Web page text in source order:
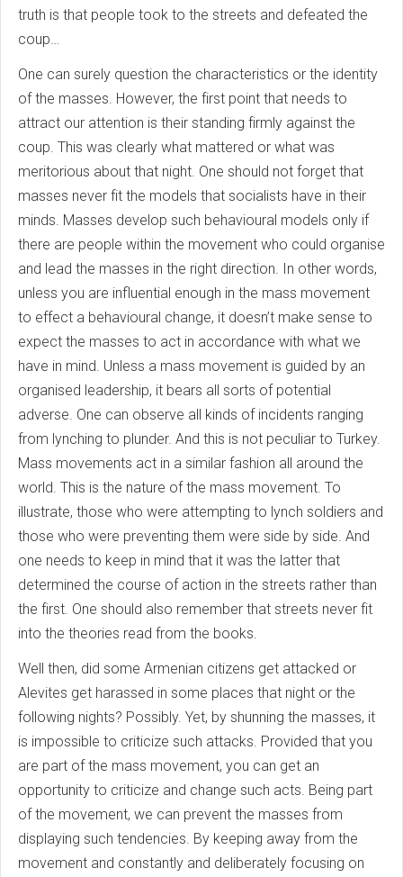
truth is that people took to the streets and defeated the
coup…
One can surely question the characteristics or the identity
of the masses. However, the first point that needs to
attract our attention is their standing firmly against the
coup. This was clearly what mattered or what was
meritorious about that night. One should not forget that
masses never fit the models that socialists have in their
minds. Masses develop such behavioural models only if
there are people within the movement who could organise
and lead the masses in the right direction. In other words,
unless you are influential enough in the mass movement
to effect a behavioural change, it doesn’t make sense to
expect the masses to act in accordance with what we
have in mind. Unless a mass movement is guided by an
organised leadership, it bears all sorts of potential
adverse. One can observe all kinds of incidents ranging
from lynching to plunder. And this is not peculiar to Turkey.
Mass movements act in a similar fashion all around the
world. This is the nature of the mass movement. To
illustrate, those who were attempting to lynch soldiers and
those who were preventing them were side by side. And
one needs to keep in mind that it was the latter that
determined the course of action in the streets rather than
the first. One should also remember that streets never fit
into the theories read from the books.
Well then, did some Armenian citizens get attacked or
Alevites get harassed in some places that night or the
following nights? Possibly. Yet, by shunning the masses, it
is impossible to criticize such attacks. Provided that you
are part of the mass movement, you can get an
opportunity to criticize and change such acts. Being part
of the movement, we can prevent the masses from
displaying such tendencies. By keeping away from the
movement and constantly and deliberately focusing on